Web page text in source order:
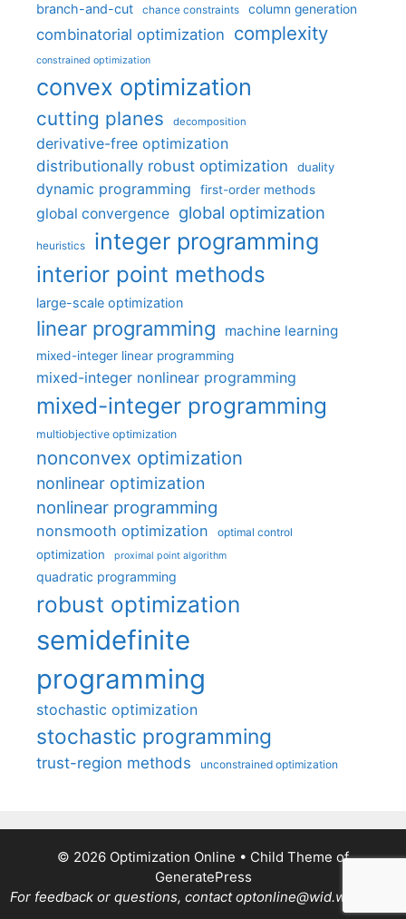
branch-and-cut chance constraints column generation
combinatorial optimization complexity
constrained optimization
convex optimization
cutting planes decomposition
derivative-free optimization
distributionally robust optimization
duality
dynamic programming first-order methods
global convergence global optimization
heuristics integer programming
interior point methods
large-scale optimization
linear programming machine learning
mixed-integer linear programming
mixed-integer nonlinear programming
mixed-integer programming
multiobjective optimization
nonconvex optimization
nonlinear optimization
nonlinear programming
nonsmooth optimization optimal control
optimization proximal point algorithm
quadratic programming
robust optimization
semidefinite
programming
stochastic optimization
stochastic programming
trust-region methods unconstrained optimization
© 2026 Optimization Online • Child Theme of
GeneratePress
For feedback or questions, contact optonline@wid.wisc.edu.